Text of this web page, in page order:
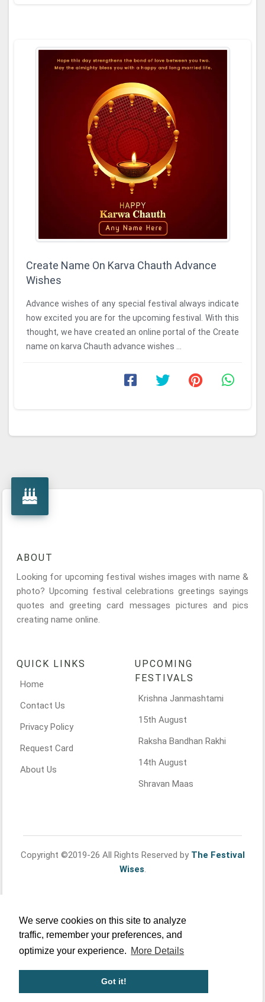
We serve cookies on this site to analyze
traffic, remember your preferences, and
optimize your experience. More Details
Got it!
Create Name On Karva Chauth Advance
Wishes
Advance wishes of any special festival always indicate
how excited you are for the upcoming festival. With this
thought, we have created an online portal of the Create
name on karva Chauth advance wishes ...
ABOUT
Looking for upcoming festival wishes images with name &
photo? Upcoming festival celebrations greetings sayings
quotes and greeting card messages pictures and pics
creating name online.
QUICK LINKS
Home
Contact Us
Privacy Policy
Request Card
About Us
UPCOMING
FESTIVALS
Krishna Janmashtami
15th August
Raksha Bandhan Rakhi
14th August
Shravan Maas
Copyright ©2019-26 All Rights Reserved by The Festival
Wises.